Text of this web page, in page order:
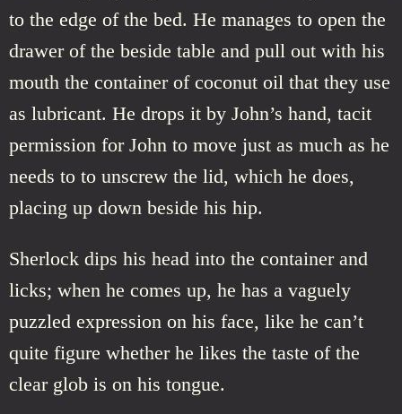
to the edge of the bed. He manages to open the
drawer of the beside table and pull out with his
mouth the container of coconut oil that they use
as lubricant. He drops it by John’s hand, tacit
permission for John to move just as much as he
needs to to unscrew the lid, which he does,
placing up down beside his hip.
Sherlock dips his head into the container and
licks; when he comes up, he has a vaguely
puzzled expression on his face, like he can’t
quite figure whether he likes the taste of the
clear glob is on his tongue.